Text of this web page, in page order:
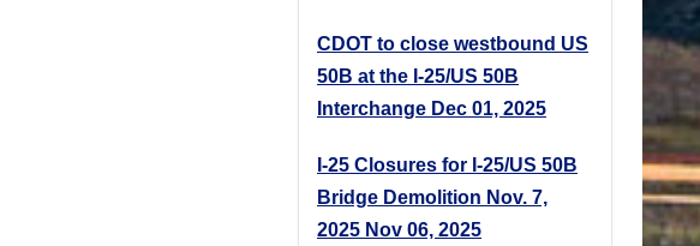
CDOT to close westbound US
50B at the I-25/US 50B
Interchange Dec 01, 2025
I-25 Closures for I-25/US 50B
Bridge Demolition Nov. 7,
2025 Nov 06, 2025